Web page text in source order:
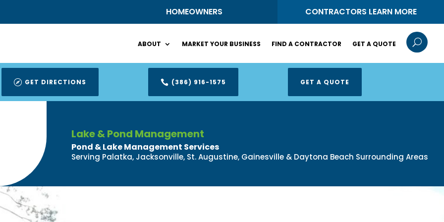
HOMEOWNERS CONTRACTORS LEARN MORE
ABOUT MARKET YOUR BUSINESS FIND A CONTRACTOR GET A QUOTE U
 GET DIRECTIONS  (386) 916-1575 GET A QUOTE
Lake & Pond Management
Pond & Lake Management Services
Serving Palatka, Jacksonville, St. Augustine, Gainesville & Daytona Beach Surrounding Areas